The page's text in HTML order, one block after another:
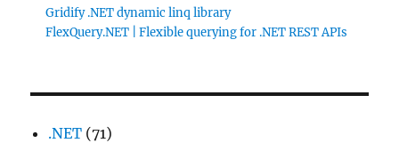
Gridify .NET dynamic linq library
FlexQuery.NET | Flexible querying for .NET REST APIs
.NET (71)